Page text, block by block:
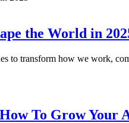
the World in
to transform how we work,
To Grow Your